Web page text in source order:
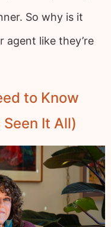
So why is it
agent like they’re
to Know
Seen It All)